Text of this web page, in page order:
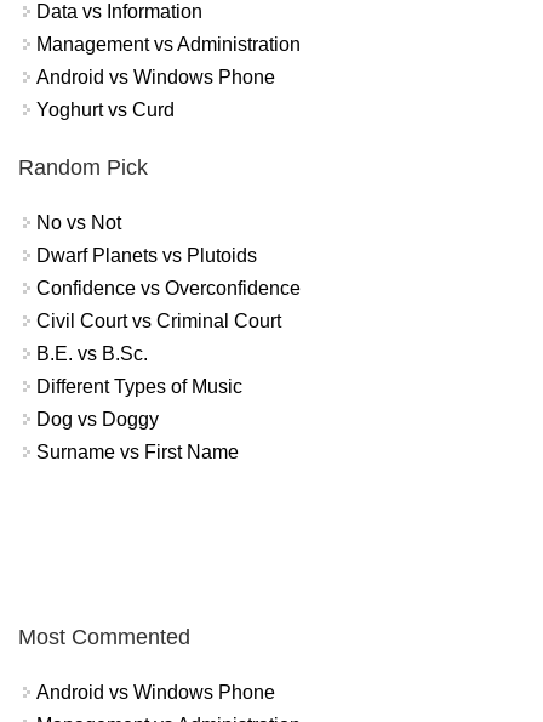
Data vs Information
Management vs Administration
Android vs Windows Phone
Yoghurt vs Curd
Random Pick
No vs Not
Dwarf Planets vs Plutoids
Confidence vs Overconfidence
Civil Court vs Criminal Court
B.E. vs B.Sc.
Different Types of Music
Dog vs Doggy
Surname vs First Name
Most Commented
Android vs Windows Phone